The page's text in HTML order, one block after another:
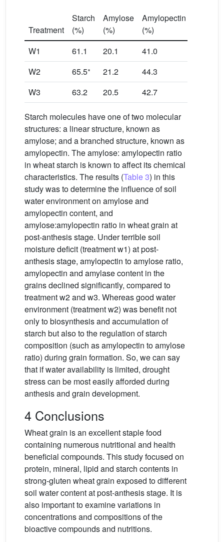
Treatment
Starch
(%)
Amylose
(%)
Amylopectin
(%)
W1
61.1 20.1 41.0
W2
65.5∗ 21.2 44.3
W3
63.2 20.5 42.7
Starch molecules have one of two molecular
structures: a linear structure, known as
amylose; and a branched structure, known as
amylopectin. The amylose: amylopectin ratio
in wheat starch is known to affect its chemical
characteristics. The results (Table 3) in this
study was to determine the influence of soil
water environment on amylose and
amylopectin content, and
amylose:amylopectin ratio in wheat grain at
post-anthesis stage. Under terrible soil
moisture deficit (treatment w1) at post-
anthesis stage, amylopectin to amylose ratio,
amylopectin and amylase content in the
grains declined significantly, compared to
treatment w2 and w3. Whereas good water
environment (treatment w2) was benefit not
only to biosynthesis and accumulation of
starch but also to the regulation of starch
composition (such as amylopectin to amylose
ratio) during grain formation. So, we can say
that if water availability is limited, drought
stress can be most easily afforded during
anthesis and grain development.
4 Conclusions
Wheat grain is an excellent staple food
containing numerous nutritional and health
beneficial compounds. This study focused on
protein, mineral, lipid and starch contents in
strong-gluten wheat grain exposed to different
soil water content at post-anthesis stage. It is
also important to examine variations in
concentrations and compositions of the
bioactive compounds and nutritions.